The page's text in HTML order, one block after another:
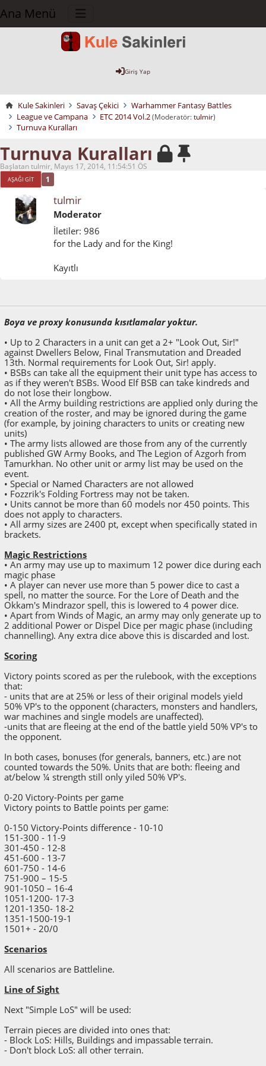
Ana Menü
Giriş Yap
Kule Sakinleri Savaş Çekici
Warhammer Fantasy Battles
League ve Campana
ETC 2014 Vol.2(Moderatör:tulmir)
Turnuva Kuralları
Turnuva Kuralları
Başlatan tulmir, Mayıs 17, 2014, 11:54:51 ÖS
AŞAĞI GIT 1
tulmir
Moderator
İletiler: 986
for the Lady and for the King!
Kayıtlı
Boya ve proxy konusunda kısıtlamalar yoktur.
• Up to 2 Characters in a unit can get a 2+ "Look Out, Sir!"
against Dwellers Below, Final Transmutation and Dreaded
13th. Normal requirements for Look Out, Sir! apply.
• BSBs can take all the equipment their unit type has access to
as if they weren't BSBs. Wood Elf BSB can take kindreds and
do not lose their longbow.
• All the Army building restrictions are applied only during the
creation of the roster, and may be ignored during the game
(for example, by joining characters to units or creating new
units)
• The army lists allowed are those from any of the currently
published GW Army Books, and The Legion of Azgorh from
Tamurkhan. No other unit or army list may be used on the
event.
• Special or Named Characters are not allowed
• Fozzrik's Folding Fortress may not be taken.
• Units cannot be more than 60 models nor 450 points. This
does not apply to characters.
• All army sizes are 2400 pt, except when specifically stated in
brackets.
Magic Restrictions
• An army may use up to maximum 12 power dice during each
magic phase
• A player can never use more than 5 power dice to cast a
spell, no matter the source. For the Lore of Death and the
Okkam's Mindrazor spell, this is lowered to 4 power dice.
• Apart from Winds of Magic, an army may only generate up to
2 additional Power or Dispel Dice per magic phase (including
channelling). Any extra dice above this is discarded and lost.
Scoring
Victory points scored as per the rulebook, with the exceptions
that:
- units that are at 25% or less of their original models yield
50% VP's to the opponent (characters, monsters and handlers,
war machines and single models are unaffected).
-units that are fleeing at the end of the battle yield 50% VP's to
the opponent.
In both cases, bonuses (for generals, banners, etc.) are not
counted towards the 50%. Units that are both: fleeing and
at/below ¼ strength still only yiled 50% VP's.
0-20 Victory-Points per game
Victory points to Battle points per game:
0-150 Victory-Points difference - 10-10
151-300 - 11-9
301-450 - 12-8
451-600 - 13-7
601-750 - 14-6
751-900 – 15-5
901-1050 – 16-4
1051-1200- 17-3
1201-1350- 18-2
1351-1500-19-1
1501+ - 20/0
Scenarios
All scenarios are Battleline.
Line of Sight
Next "Simple LoS" will be used:
Terrain pieces are divided into ones that:
- Block LoS: Hills, Buildings and impassable terrain.
- Don't block LoS: all other terrain.